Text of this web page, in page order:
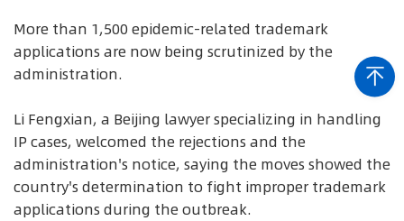
More than 1,500 epidemic-related trademark
applications are now being scrutinized by the
administration.
Li Fengxian, a Beijing lawyer specializing in handling
IP cases, welcomed the rejections and the
administration's notice, saying the moves showed the
country's determination to fight improper trademark
applications during the outbreak.